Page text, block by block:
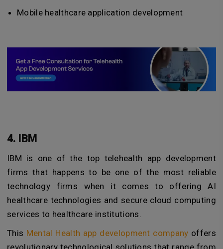
Mobile healthcare application development
4. IBM
IBM is one of the top telehealth app development
firms that happens to be one of the most reliable
technology firms when it comes to offering AI
healthcare technologies and secure cloud computing
services to healthcare institutions.
This Mental Health app development company offers